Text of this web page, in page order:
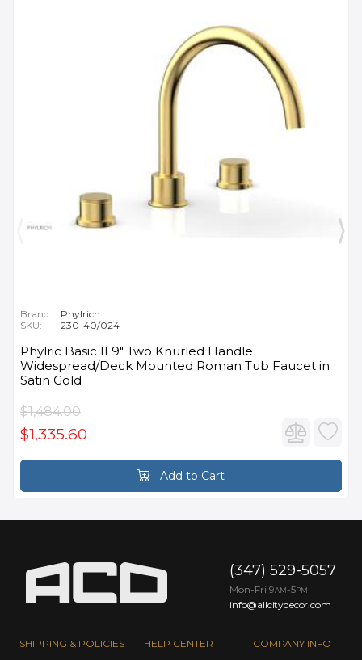
Brand:
Phylrich
SKU:
230-40/024
Phylric Basic II 9" Two Knurled Handle
Widespread/Deck Mounted Roman Tub Faucet in
Satin Gold
$1,484.00
$1,335.60
Add to Cart
SHIPPING & POLICIES HELP CENTER COMPANY INFO
(347) 529-5057
Mon-Fri 9AM -5PM
info@allcitydecor.com